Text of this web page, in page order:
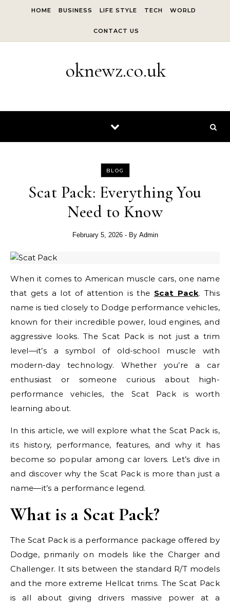
HOME BUSINESS LIFE STYLE TECH WORLD
CONTACT US
oknewz.co.uk
BLOG
Scat Pack: Everything You
Need to Know
February 5, 2026 - By Admin
When it comes to American muscle cars, one name
that gets a lot of attention is the Scat Pack. This
name is tied closely to Dodge performance vehicles,
known for their incredible power, loud engines, and
aggressive looks. The Scat Pack is not just a trim
level—it’s a symbol of old-school muscle with
modern-day technology. Whether you’re a car
enthusiast or someone curious about high-
performance vehicles, the Scat Pack is worth
learning about.
In this article, we will explore what the Scat Pack is,
its history, performance, features, and why it has
become so popular among car lovers. Let’s dive in
and discover why the Scat Pack is more than just a
name—it’s a performance legend.
What is a Scat Pack?
The Scat Pack is a performance package offered by
Dodge, primarily on models like the Charger and
Challenger. It sits between the standard R/T models
and the more extreme Hellcat trims. The Scat Pack
is all about giving drivers massive power at a